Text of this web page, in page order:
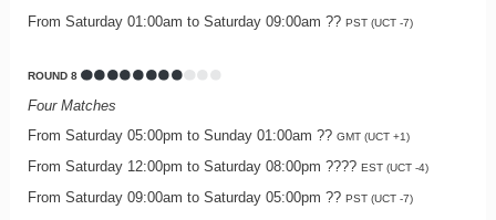
From Saturday 01:00am to Saturday 09:00am ?? PST (UCT -7)
ROUND 8
Four Matches
From Saturday 05:00pm to Sunday 01:00am ?? GMT (UCT +1)
From Saturday 12:00pm to Saturday 08:00pm ???? EST (UCT -4)
From Saturday 09:00am to Saturday 05:00pm ?? PST (UCT -7)